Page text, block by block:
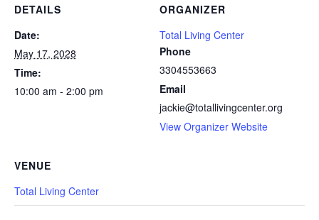
DETAILS
Date:
May 17, 2028
Time:
10:00 am - 2:00 pm
ORGANIZER
Total Living Center
Phone
3304553663
Email
jackie@totallivingcenter.org
View Organizer Website
VENUE
Total Living Center